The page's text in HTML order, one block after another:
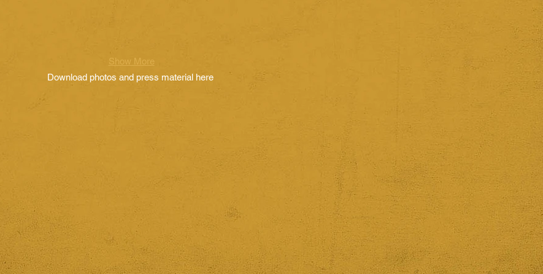
Show More
Download photos and press material here